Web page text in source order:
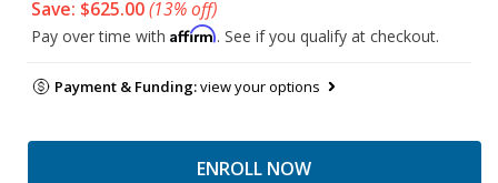
Save: $625.00(13% off)
Pay over time with Affirm. See if you qualify at checkout.
Payment & Funding:view your options
ENROLL NOW